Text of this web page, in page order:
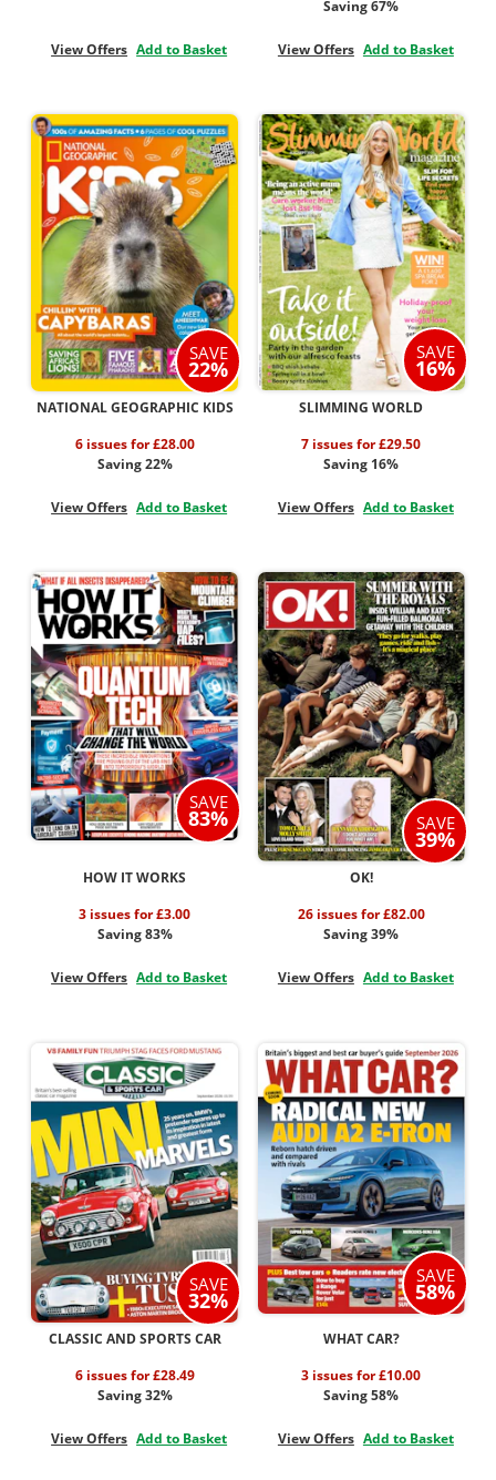
View Offers Add to Basket
Saving 67%
View Offers Add to Basket
SAVE
22%
NATIONAL GEOGRAPHIC KIDS
6 issues for £28.00
Saving 22%
View Offers Add to Basket
SAVE
16%
SLIMMING WORLD
7 issues for £29.50
Saving 16%
View Offers Add to Basket
SAVE
83%
HOW IT WORKS
3 issues for £3.00
Saving 83%
View Offers Add to Basket
SAVE
39%
OK!
26 issues for £82.00
Saving 39%
View Offers Add to Basket
SAVE
32%
CLASSIC AND SPORTS CAR
6 issues for £28.49
Saving 32%
View Offers Add to Basket
SAVE
58%
WHAT CAR?
3 issues for £10.00
Saving 58%
View Offers Add to Basket